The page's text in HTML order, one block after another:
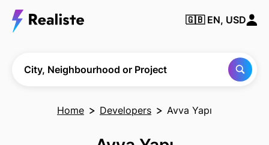
Find any City,
🇬🇧 EN, USD
City, Neighbourhood or Project
Home Developers Avva Yapı